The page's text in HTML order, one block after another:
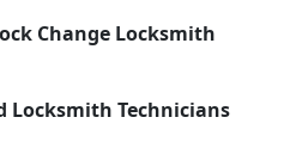
Change Locksmith
Locksmith Technicians